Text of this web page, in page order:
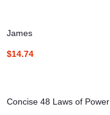
James
$14.74
Concise 48 Laws of Power